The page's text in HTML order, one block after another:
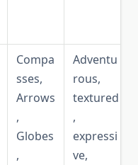
Compa
sses,
Arrows
,
Globes
,
Adventu
rous,
textured
,
expressi
ve,